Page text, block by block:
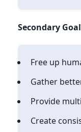
Secondary
Free up
Gather
Provide
Create